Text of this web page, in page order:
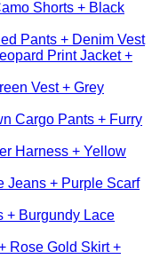
Shorts + Black
Pants + Denim Vest
Print Jacket +
Vest + Grey
Cargo Pants + Furry
Harness + Yellow
Jeans + Purple Scarf
+ Burgundy Lace
Rose Gold Skirt +